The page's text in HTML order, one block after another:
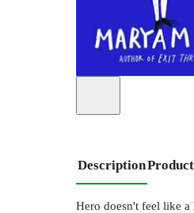
Description
Hero doesn't feel like a